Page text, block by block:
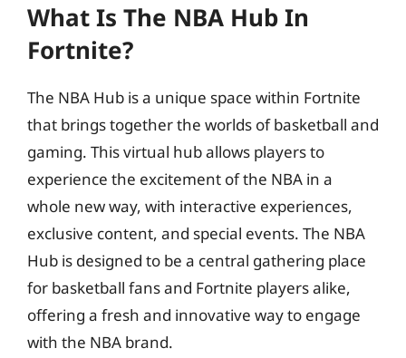
What Is The NBA Hub In
Fortnite?
The NBA Hub is a unique space within Fortnite
that brings together the worlds of basketball and
gaming. This virtual hub allows players to
experience the excitement of the NBA in a
whole new way, with interactive experiences,
exclusive content, and special events. The NBA
Hub is designed to be a central gathering place
for basketball fans and Fortnite players alike,
offering a fresh and innovative way to engage
with the NBA brand.